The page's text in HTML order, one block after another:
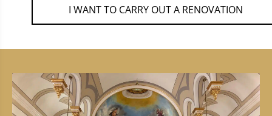
I WANT TO CARRY OUT A RENOVATION